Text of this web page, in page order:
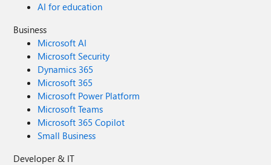
AI for education
Business
Microsoft AI
Microsoft Security
Dynamics 365
Microsoft 365
Microsoft Power Platform
Microsoft Teams
Microsoft 365 Copilot
Small Business
Developer & IT